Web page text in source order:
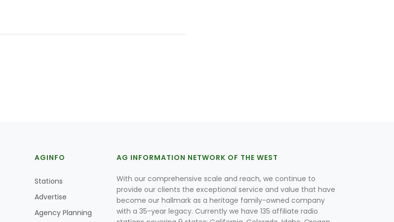
AGINFO
Stations
Advertise
Agency Planning
AG INFORMATION NETWORK OF THE WEST
With our comprehensive scale and reach, we continue to
provide our clients the exceptional service and value that have
become our hallmark as a heritage family-owned company
with a 35-year legacy. Currently we have 135 affiliate radio